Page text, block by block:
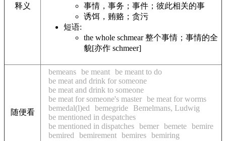
释义
事情，事务；事件；彼此相关的事
诱饵，贿赂；贪污
短语:
the whole schmear 整个事情；事情的全
貌[亦作 schmeer]
随便看
bemeans be meant be meant to do
be meat and drink for someone
be meat and drink to someone
be meat for someone's master be meat for worms
bemedal(l)ed
bemegride
Bemelmans, Ludwig
be mentioned in despatches
be mentioned in dispatches bemer bemete bemire
bemired
bemirement bemires bemiring